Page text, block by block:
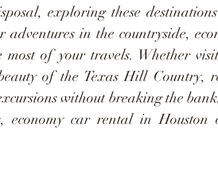
exploring these
adventures in the countryside,
of your travels. Whether
of the Texas Hill Country,
without breaking the
economy car rental in